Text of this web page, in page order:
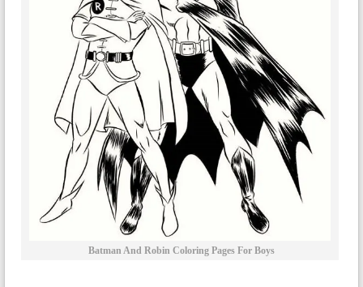
Batman And Robin Coloring Pages For Boys